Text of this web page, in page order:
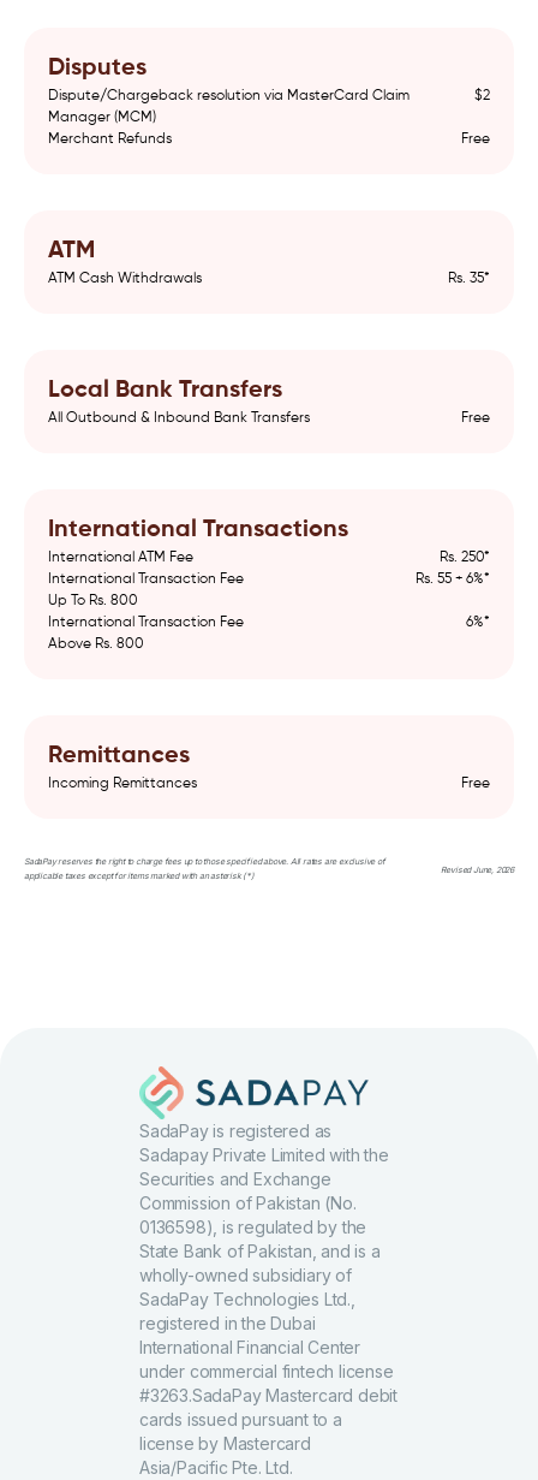
Disputes
Dispute/Chargeback resolution via MasterCard Claim
Manager (MCM)
$2
Merchant Refunds Free
ATM
ATM Cash Withdrawals Rs. 35*
Local Bank Transfers
All Outbound & Inbound Bank Transfers Free
International Transactions
International ATM Fee
Rs. 250*
International Transaction Fee
Up To Rs. 800
Rs. 55 + 6%*
International Transaction Fee
Above Rs. 800
6%*
Remittances
Incoming Remittances Free
SadaPay reserves the right to charge fees up to those specified above. All rates are exclusive of
applicable taxes except for items marked with an asterisk (*)
Revised June, 2026
SadaPay is registered as
Sadapay Private Limited with the
Securities and Exchange
Commission of Pakistan (No.
0136598), is regulated by the
State Bank of Pakistan, and is a
wholly-owned subsidiary of
SadaPay Technologies Ltd.,
registered in the Dubai
International Financial Center
under commercial fintech license
#3263.SadaPay Mastercard debit
cards issued pursuant to a
license by Mastercard
Asia/Pacific Pte. Ltd.